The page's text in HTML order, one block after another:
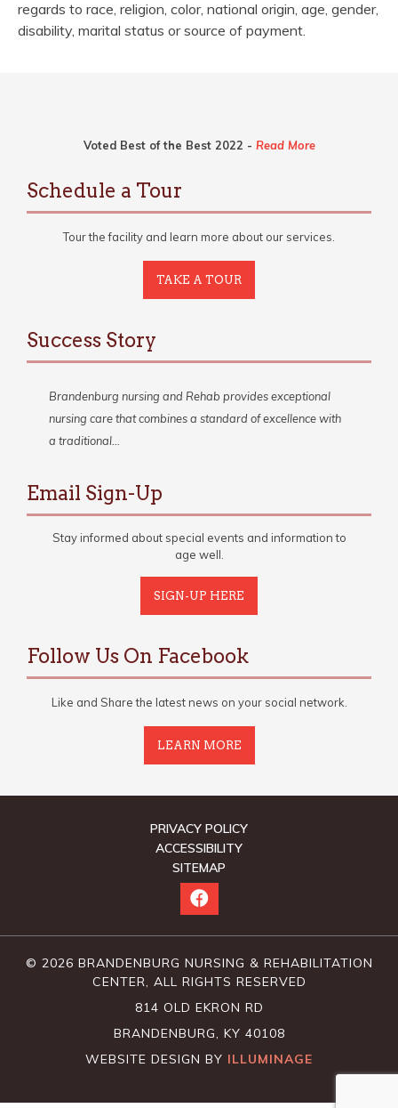
regards to race, religion, color, national origin, age, gender,
disability, marital status or source of payment.
Voted Best of the Best 2022 - Read More
Schedule a Tour
Tour the facility and learn more about our services.
TAKE A TOUR
Success Story
Brandenburg nursing and Rehab provides exceptional
nursing care that combines a standard of excellence with
a traditional…
Email Sign-Up
Stay informed about special events and information to
age well.
SIGN-UP HERE
Follow Us On Facebook
Like and Share the latest news on your social network.
LEARN MORE
PRIVACY POLICY
ACCESSIBILITY
SITEMAP
© 2026 BRANDENBURG NURSING & REHABILITATION
CENTER, ALL RIGHTS RESERVED
814 OLD EKRON RD
BRANDENBURG, KY 40108
WEBSITE DESIGN BY ILLUMINAGE